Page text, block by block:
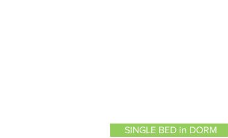
SINGLE BED in DORM